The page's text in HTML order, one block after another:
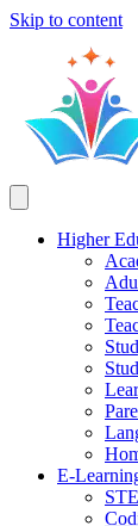
Skip to content
Higher
E-